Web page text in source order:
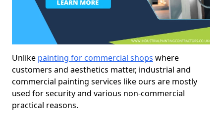
Unlike painting for commercial shops where
customers and aesthetics matter, industrial and
commercial painting services like ours are mostly
used for security and various non-commercial
practical reasons.